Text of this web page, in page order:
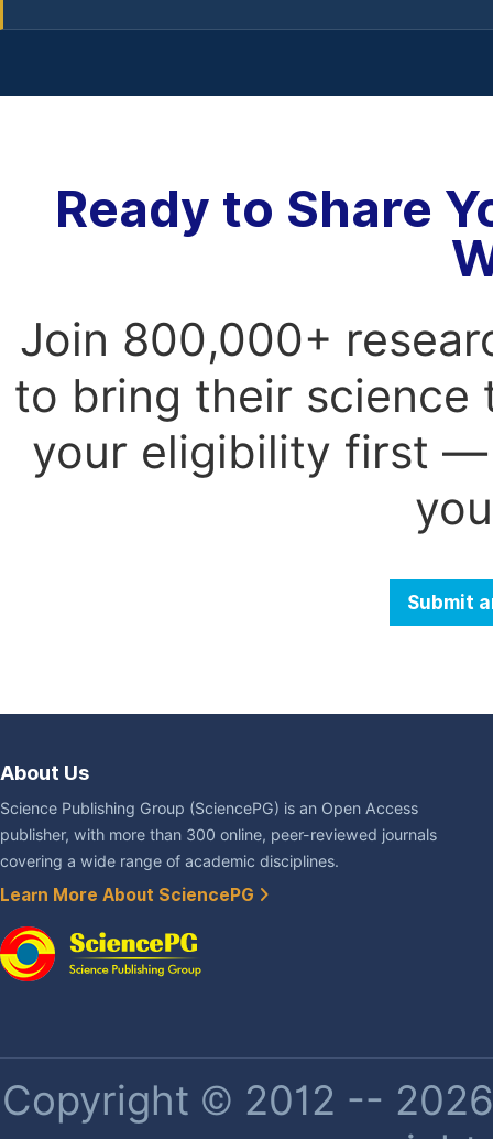
Ready to Share
Join 800,000+
to bring their science
your eligibility first —
Submit
About Us
Science Publishing Group (SciencePG) is an Open Access
publisher, with more than 300 online, peer-reviewed journals
covering a wide range of academic disciplines.
Learn More About SciencePG
Copyright © 2012 --